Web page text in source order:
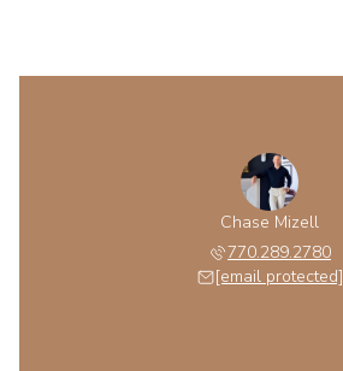
Chase Mizell
770.289.2780
[email protected]